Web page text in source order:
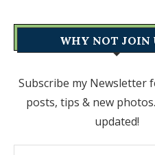
WHY NOT JOIN
Subscribe my Newsletter
posts, tips & new
updated!